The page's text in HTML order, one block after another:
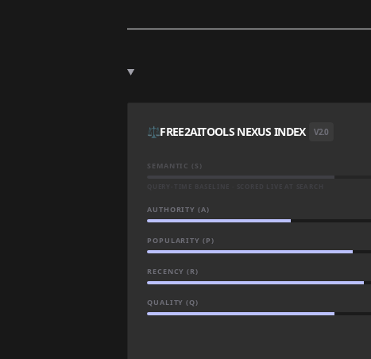
⚖️FREE2AITOOLS NEXUS INDEX V2.0
SEMANTIC (S)
AUTHORITY (A)
POPULARITY (P)
RECENCY (R)
QUALITY (Q)